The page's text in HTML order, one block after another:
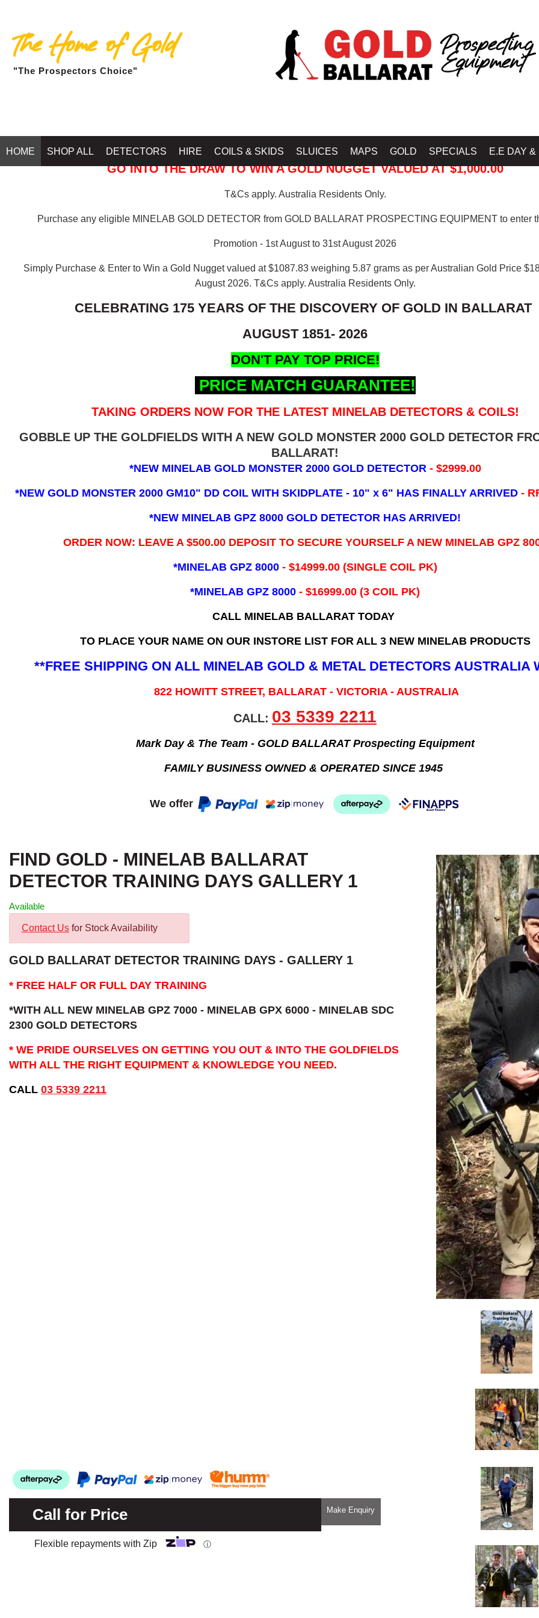
The Home of Gold
"The Prospectors Choice"
HOME SHOP ALL DETECTORS HIRE COILS & SKIDS SLUICES MAPS GOLD SPECIALS E.E DAY &
GO INTO THE DRAW TO WIN A GOLD NUGGET VALUED AT $1,000.00
T&Cs apply. Australia Residents Only.
Purchase any eligible MINELAB GOLD DETECTOR from GOLD BALLARAT PROSPECTING EQUIPMENT to enter
Promotion - 1st August to 31st August 2026
Simply Purchase & Enter to Win a Gold Nugget valued at $1087.83 weighing 5.87 grams as per Australian Gold Price
August 2026. T&Cs apply. Australia Residents Only.
CELEBRATING 175 YEARS OF THE DISCOVERY OF GOLD IN BALLARAT
AUGUST 1851- 2026
DON'T PAY TOP PRICE!
PRICE MATCH GUARANTEE!
TAKING ORDERS NOW FOR THE LATEST MINELAB DETECTORS & COILS!
GOBBLE UP THE GOLDFIELDS WITH A NEW GOLD MONSTER 2000 GOLD DETECTOR
BALLARAT!
*NEW MINELAB GOLD MONSTER 2000 GOLD DETECTOR - $2999.00
*NEW GOLD MONSTER 2000 GM10" DD COIL WITH SKIDPLATE - 10" x 6" HAS FINALLY ARRIVED -
*NEW MINELAB GPZ 8000 GOLD DETECTOR HAS ARRIVED!
ORDER NOW: LEAVE A $500.00 DEPOSIT TO SECURE YOURSELF A NEW MINELAB GPZ
*MINELAB GPZ 8000 - ​$14999.00 (SINGLE COIL PK)
*MINELAB GPZ 8000 - $16999.00 (3 COIL PK)
CALL MINELAB BALLARAT TODAY
TO PLACE YOUR NAME ON OUR INSTORE LIST FOR ALL 3 NEW MINELAB PRODUCTS
**FREE SHIPPING ON ALL MINELAB GOLD & METAL DETECTORS AUSTRALIA
822 HOWITT STREET, BALLARAT - VICTORIA - AUSTRALIA
CALL: 03 5339 2211
Mark Day & The Team - GOLD BALLARAT Prospecting Equipment
FAMILY BUSINESS OWNED & OPERATED SINCE 1945
We offer
FIND GOLD - MINELAB BALLARAT
DETECTOR TRAINING DAYS GALLERY 1
Available
Contact Us for Stock Availability
GOLD BALLARAT DETECTOR TRAINING DAYS - GALLERY 1
* FREE HALF OR FULL DAY TRAINING
*WITH ALL NEW MINELAB GPZ 7000 - MINELAB GPX 6000 - MINELAB SDC
2300 GOLD DETECTORS
* WE PRIDE OURSELVES ON GETTING YOU OUT & INTO THE GOLDFIELDS
WITH ALL THE RIGHT EQUIPMENT & KNOWLEDGE YOU NEED.
CALL 03 5339 2211
Call for Price Make Enquiry
Flexible repayments with Zip ⓘ